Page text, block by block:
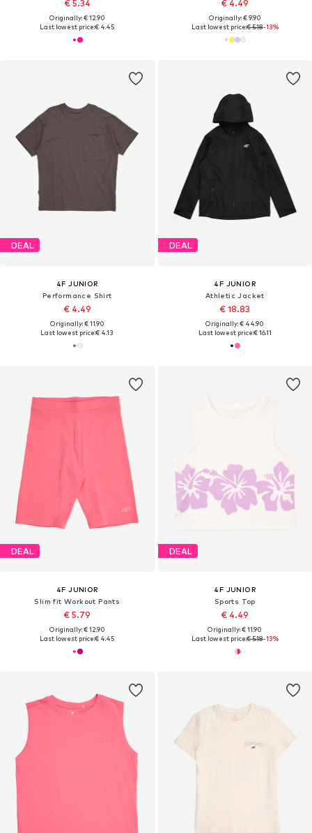
€ 5.34
Originally: € 12.90
Last lowest price:€ 4.45
€ 4.49
Originally: € 9.90
Last lowest price:€ 5.18-13%
DEAL
4F JUNIOR
Performance Shirt
€ 4.49
Originally: € 11.90
Last lowest price:€ 4.13
DEAL
4F JUNIOR
Athletic Jacket
€ 18.83
Originally: € 44.90
Last lowest price:€ 16.11
DEAL
4F JUNIOR
Slim fit Workout Pants
€ 5.79
Originally: € 12.90
Last lowest price:€ 4.45
DEAL
4F JUNIOR
Sports Top
€ 4.49
Originally: € 11.90
Last lowest price:€ 5.18-13%